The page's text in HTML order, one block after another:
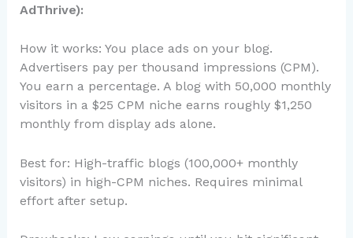
AdThrive):
How it works: You place ads on your blog.
Advertisers pay per thousand impressions (CPM).
You earn a percentage. A blog with 50,000 monthly
visitors in a $25 CPM niche earns roughly $1,250
monthly from display ads alone.
Best for: High-traffic blogs (100,000+ monthly
visitors) in high-CPM niches. Requires minimal
effort after setup.